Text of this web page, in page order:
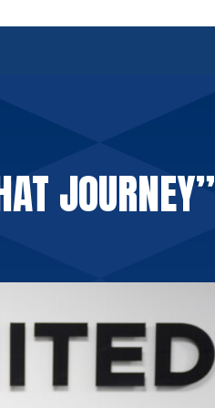
JOURNEY”